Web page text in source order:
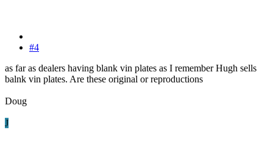
#4
as far as dealers having blank vin plates as I remember Hugh sells
balnk vin plates. Are these original or reproductions
Doug
J